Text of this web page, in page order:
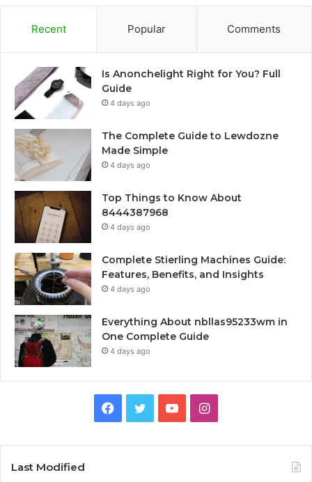
Recent Popular Comments
Is Anonchelight Right for You? Full
Guide
4 days ago
The Complete Guide to Lewdozne
Made Simple
4 days ago
Top Things to Know About
8444387968
4 days ago
Complete Stierling Machines Guide:
Features, Benefits, and Insights
4 days ago
Everything About nbllas95233wm in
One Complete Guide
4 days ago
Facebook
TwitterYouTubeInstagram
Last Modified